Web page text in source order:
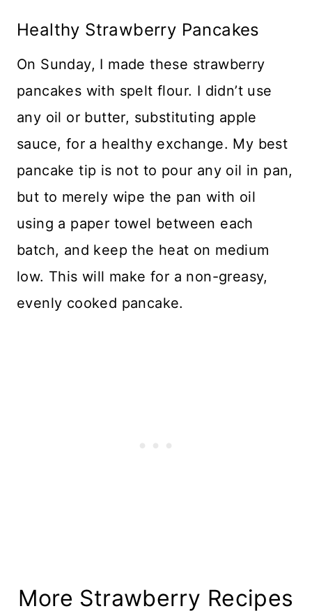
Healthy Strawberry Pancakes
On Sunday, I made these strawberry
pancakes with spelt flour. I didn’t use
any oil or butter, substituting apple
sauce, for a healthy exchange. My best
pancake tip is not to pour any oil in pan,
but to merely wipe the pan with oil
using a paper towel between each
batch, and keep the heat on medium
low. This will make for a non-greasy,
evenly cooked pancake.
More Strawberry Recipes